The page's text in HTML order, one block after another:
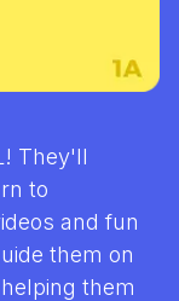
They'll
to
and fun
them on
them